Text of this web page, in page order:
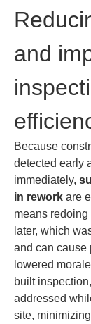
and
Because
detected early
immediately,
in rework are
means
later, which
and can cause
lowered
built
addressed
site,